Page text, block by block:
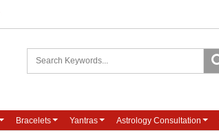
Bracelets Yantras Astrology Consultation